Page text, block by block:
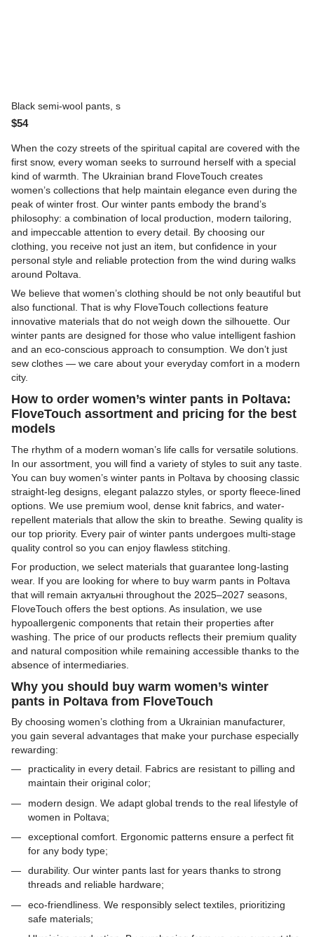
Black semi-wool pants, s
$54
When the cozy streets of the spiritual capital are covered with the
first snow, every woman seeks to surround herself with a special
kind of warmth. The Ukrainian brand FloveTouch creates
women’s collections that help maintain elegance even during the
peak of winter frost. Our winter pants embody the brand’s
philosophy: a combination of local production, modern tailoring,
and impeccable attention to every detail. By choosing our
clothing, you receive not just an item, but confidence in your
personal style and reliable protection from the wind during walks
around Poltava.
We believe that women’s clothing should be not only beautiful but
also functional. That is why FloveTouch collections feature
innovative materials that do not weigh down the silhouette. Our
winter pants are designed for those who value intelligent fashion
and an eco-conscious approach to consumption. We don’t just
sew clothes — we care about your everyday comfort in a modern
city.
How to order women’s winter pants in Poltava:
FloveTouch assortment and pricing for the best
models
The rhythm of a modern woman’s life calls for versatile solutions.
In our assortment, you will find a variety of styles to suit any taste.
You can buy women’s winter pants in Poltava by choosing classic
straight-leg designs, elegant palazzo styles, or sporty fleece-lined
options. We use premium wool, dense knit fabrics, and water-
repellent materials that allow the skin to breathe. Sewing quality is
our top priority. Every pair of winter pants undergoes multi-stage
quality control so you can enjoy flawless stitching.
For production, we select materials that guarantee long-lasting
wear. If you are looking for where to buy warm pants in Poltava
that will remain актуальні throughout the 2025–2027 seasons,
FloveTouch offers the best options. As insulation, we use
hypoallergenic components that retain their properties after
washing. The price of our products reflects their premium quality
and natural composition while remaining accessible thanks to the
absence of intermediaries.
Why you should buy warm women’s winter
pants in Poltava from FloveTouch
By choosing women’s clothing from a Ukrainian manufacturer,
you gain several advantages that make your purchase especially
rewarding:
practicality in every detail. Fabrics are resistant to pilling and
maintain their original color;
modern design. We adapt global trends to the real lifestyle of
women in Poltava;
exceptional comfort. Ergonomic patterns ensure a perfect fit
for any body type;
durability. Our winter pants last for years thanks to strong
threads and reliable hardware;
eco-friendliness. We responsibly select textiles, prioritizing
safe materials;